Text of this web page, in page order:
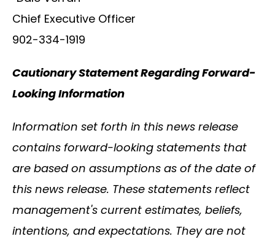
Chief Executive Officer
902-334-1919
Cautionary Statement Regarding Forward-
Looking Information
Information set forth in this news release
contains forward-looking statements that
are based on assumptions as of the date of
this news release. These statements reflect
management's current estimates, beliefs,
intentions, and expectations. They are not